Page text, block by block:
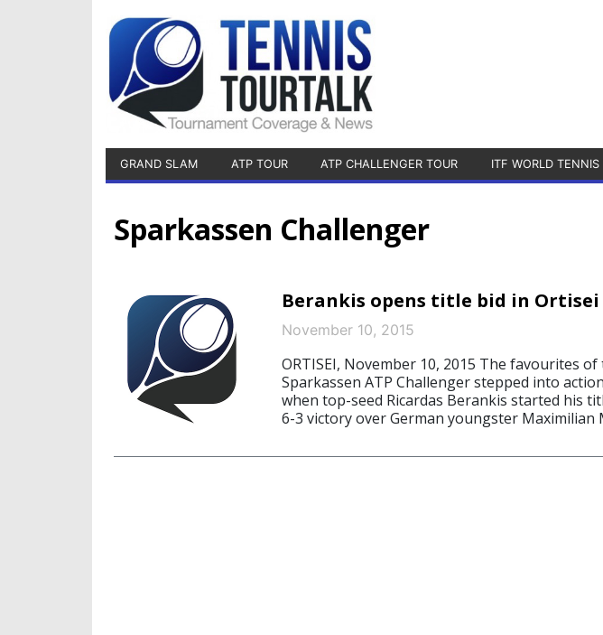
GRAND SLAM ATP TOUR ATP CHALLENGER TOUR ITF WORLD TENNIS
Sparkassen Challenger
Berankis opens title bid in Ortisei
November 10, 2015
ORTISEI, November 10, 2015 The favourites of
Sparkassen ATP Challenger stepped into
when top-seed Ricardas Berankis started his
6-3 victory over German youngster